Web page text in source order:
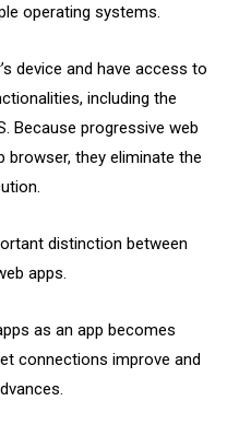
operating systems.
device and have access to
including the
Because progressive web
browser, they eliminate the
distinction between
apps.
as an app becomes
connections improve and